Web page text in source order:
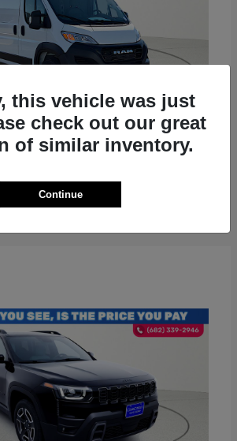
2500
this vehicle was just
check out our great
of similar inventory.
Continue